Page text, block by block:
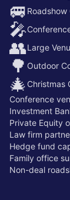
🚐 Roadshow
🎤
👥Large
🌳 Outdoor
🎄 Christmas
Conference
Investment
Private Equity
Law firm
Hedge fund
Family office
Non-deal